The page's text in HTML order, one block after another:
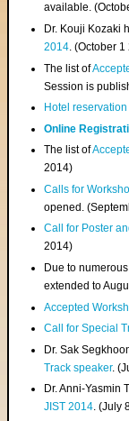
available.
Dr. Kouji Kozaki
2014. (October 1
The list of
Session is
Hotel
Online
The list of
2014)
Calls for
opened.
Call for Poster
2014)
Due to
extended to
Accepted
Call for Special
Dr. Sak
Track speaker.
Dr. Anni-Yasmin
JIST 2014. (July